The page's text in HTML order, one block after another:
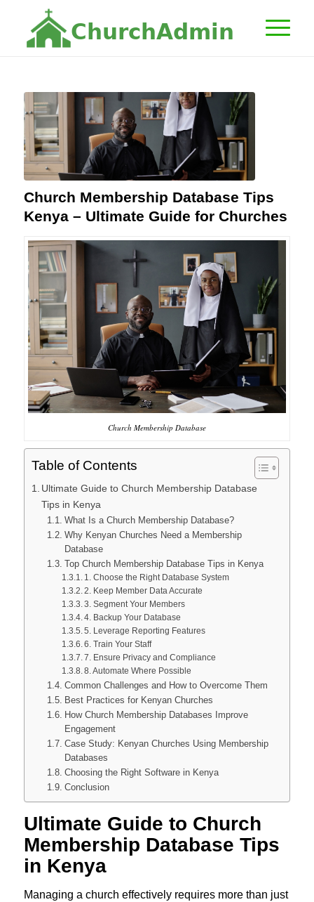
C hurc hAd min
Church Membership Database Tips
Kenya – Ultimate Guide for Churches
Church Membership Database
Table of Contents
Ultimate Guide to Church Membership Database
Tips in Kenya
What Is a Church Membership Database?
Why Kenyan Churches Need a Membership
Database
Top Church Membership Database Tips in Kenya
1. Choose the Right Database System
2. Keep Member Data Accurate
3. Segment Your Members
4. Backup Your Database
5. Leverage Reporting Features
6. Train Your Staff
7. Ensure Privacy and Compliance
8. Automate Where Possible
Common Challenges and How to Overcome Them
Best Practices for Kenyan Churches
How Church Membership Databases Improve
Engagement
Case Study: Kenyan Churches Using Membership
Databases
Choosing the Right Software in Kenya
Conclusion
Ultimate Guide to Church
Membership Database Tips
in Kenya
Managing a church effectively requires more than just